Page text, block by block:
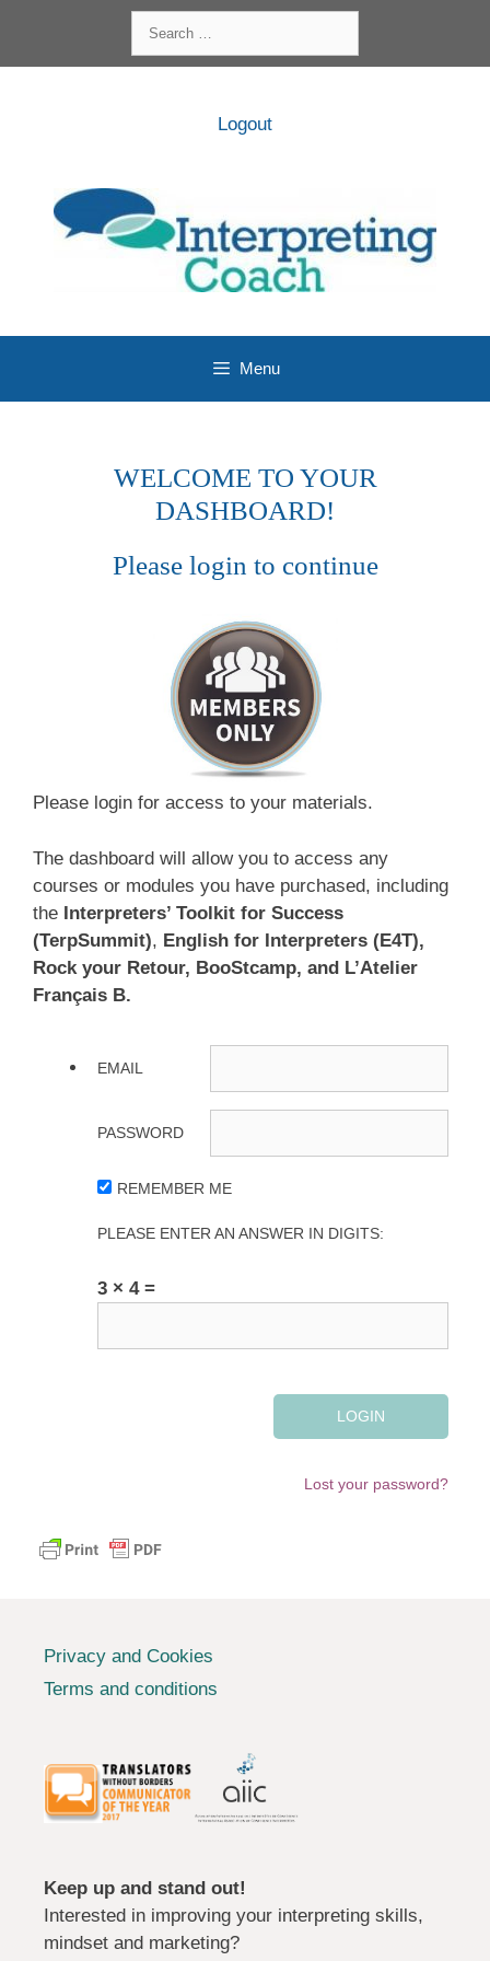
content
for:
Logout
Menu
WELCOME TO YOUR
DASHBOARD!
Please login to continue
Please login for access to your materials.
The dashboard will allow you to access any
courses or modules you have purchased, including
the Interpreters’ Toolkit for Success
(TerpSummit), English for Interpreters (E4T),
Rock your Retour, BooStcamp, and L’Atelier
Français B.
EMAIL
PASSWORD
REMEMBER ME
PLEASE ENTER AN ANSWER IN DIGITS:
3 × 4 =
Lost your password?
Privacy and Cookies
Terms and conditions
Keep up and stand out!
Interested in improving your interpreting skills,
mindset and marketing?